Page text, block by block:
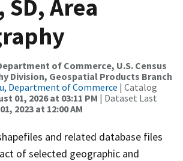
Area
of Commerce, U.S. Census
Division, Geospatial Products Branch
Department of Commerce | Catalog
01, 2026 at 03:11 PM | Dataset Last
2023 at 12:00 AM
and related database files
of selected geographic and